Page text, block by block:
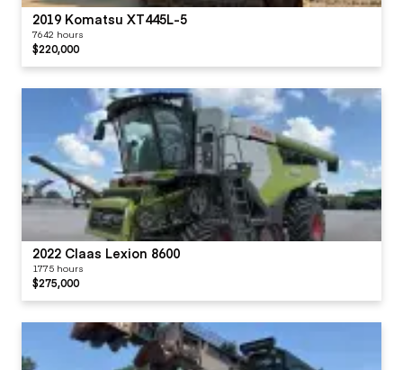
2019 Komatsu XT445L-5
7642 hours
$220,000
2022 Claas Lexion 8600
1775 hours
$275,000